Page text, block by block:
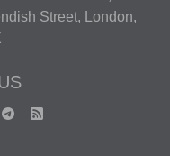
Street, London,